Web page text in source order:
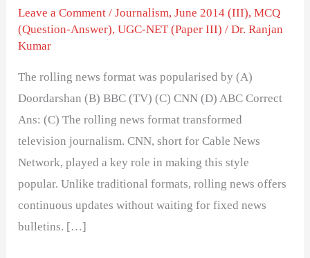
Leave a Comment /Journalism,June 2014 (III),MCQ
(Question-Answer),UGC-NET (Paper III) /Dr. Ranjan
Kumar
The rolling news format was popularised by (A)
Doordarshan (B) BBC (TV) (C) CNN (D) ABC Correct
Ans: (C) The rolling news format transformed
television journalism. CNN, short for Cable News
Network, played a key role in making this style
popular. Unlike traditional formats, rolling news offers
continuous updates without waiting for fixed news
bulletins. […]